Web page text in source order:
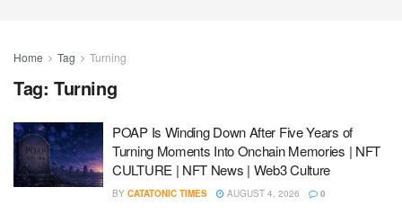
Home Tag Turning
Tag: Turning
POAP Is Winding Down After Five Years of
Turning Moments Into Onchain Memories | NFT
CULTURE | NFT News | Web3 Culture
BY CATATONIC TIMES AUGUST 4, 2026 0